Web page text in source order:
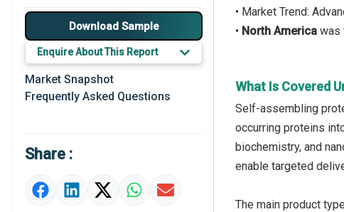
Major Drivers
Major Players
Key Market Trends
Prominent M&A
Market Definition
Market Value Definition
Download Sample
Enquire About This Report
Market Snapshot
Frequently Asked Questions
Share :
• Market Trend:
• North America was
What Is Covered
Self-assembling
occurring proteins
biochemistry, and
enable targeted
The main product